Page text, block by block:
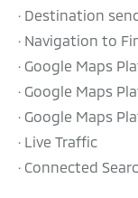
· Destination
· Navigation to
· Google Maps
· Google Maps
· Google Maps
· Live Traffic
· Connected